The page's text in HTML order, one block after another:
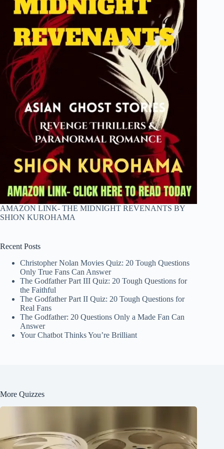
AMAZON LINK- THE MIDNIGHT REVENANTS BY
SHION KUROHAMA
Recent Posts
Christopher Nolan Movies Quiz: 20 Tough Questions
Only True Fans Can Answer
The Godfather Part III Quiz: 20 Tough Questions for
the Faithful
The Godfather Part II Quiz: 20 Tough Questions for
Real Fans
The Godfather: 20 Questions Only a Made Fan Can
Answer
Your Chatbot Thinks You’re Brilliant
More Quizzes